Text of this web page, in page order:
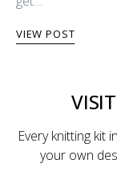
VIEW POST
Every knitting kit
your own